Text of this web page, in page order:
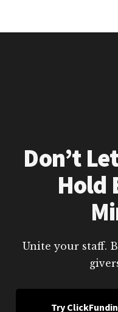
Don’t
Hold
Unite your staff.
Try